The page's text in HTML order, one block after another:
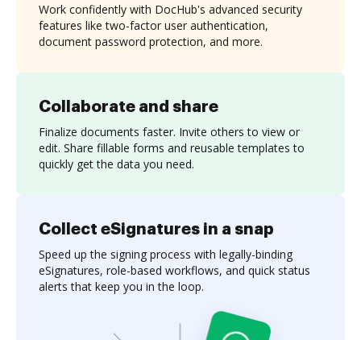
Collaborate and share
Finalize documents faster. Invite others to view or
edit. Share fillable forms and reusable templates to
quickly get the data you need.
Work confidently with DocHub's advanced security
features like two-factor user authentication,
document password protection, and more.
Collect eSignatures in a snap
Speed up the signing process with legally-binding
eSignatures, role-based workflows, and quick status
alerts that keep you in the loop.